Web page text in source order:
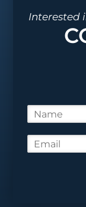
Interested
a
m
m